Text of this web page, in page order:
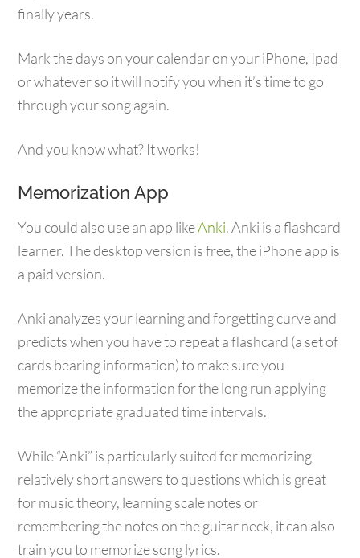
finally years.
Mark the days on your calendar on your iPhone, Ipad
or whatever so it will notify you when it’s time to go
through your song again.
And you know what? It works!
Memorization App
You could also use an app likeAnki. Anki is a flashcard
learner. The desktop version is free, the iPhone app is
a paid version.
Anki analyzes your learning and forgetting curve and
predicts when you have to repeat a flashcard (a set of
cards bearing information) to make sure you
memorize the information for the long run applying
the appropriate graduated time intervals.
While “Anki” is particularly suited for memorizing
relatively short answers to questions which is great
for music theory, learning scale notes or
remembering the notes on the guitar neck, it can also
train you to memorize song lyrics.